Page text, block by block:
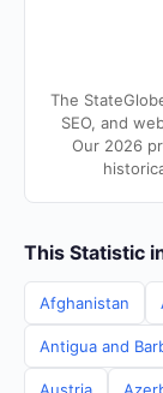
The
SEO, and
Our 2026
This Statistic
Afghanistan
Antigua and